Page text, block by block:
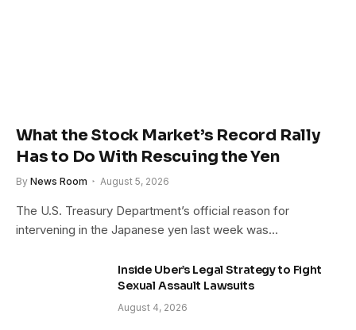
What the Stock Market’s Record Rally
Has to Do With Rescuing the Yen
By News Room August 5, 2026
The U.S. Treasury Department’s official reason for
intervening in the Japanese yen last week was…
Inside Uber’s Legal Strategy to Fight
Sexual Assault Lawsuits
August 4, 2026